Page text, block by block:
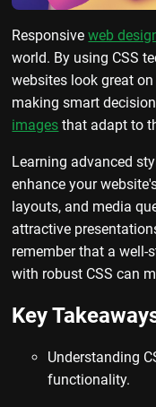
Responsiveweb
world. By using CSS
websites look great
making smart
images that adapt to
Learning advanced
enhance your
layouts, and media
attractive
remember that a
with robust CSS can
Key
Understanding
functionality.